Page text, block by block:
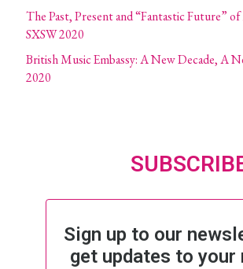
The Past, Present and “Fantastic Future”
SXSW 2020
British Music Embassy: A New Decade, A
2020
Sign up to our
get updates to your